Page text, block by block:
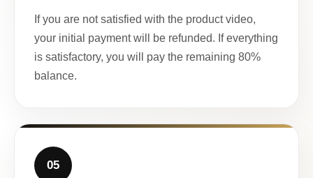
If you are not satisfied with the product video,
your initial payment will be refunded. If everything
is satisfactory, you will pay the remaining 80%
balance.
05